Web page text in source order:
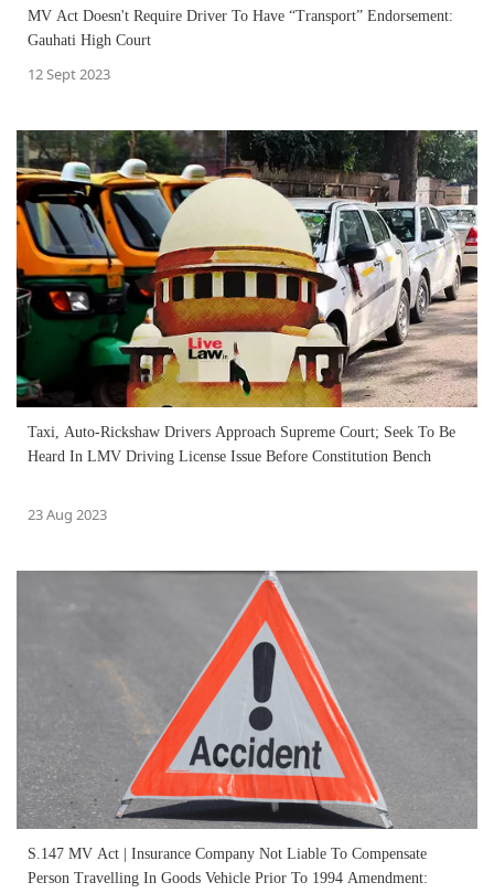
MV Act Doesn't Require Driver To Have “Transport” Endorsement:
Gauhati High Court
12 Sept 2023
Taxi, Auto-Rickshaw Drivers Approach Supreme Court; Seek To Be
Heard In LMV Driving License Issue Before Constitution Bench
23 Aug 2023
S.147 MV Act | Insurance Company Not Liable To Compensate
Person Travelling In Goods Vehicle Prior To 1994 Amendment: